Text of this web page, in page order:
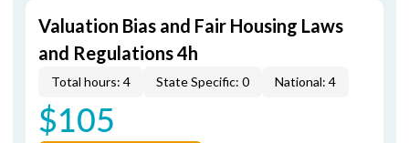
Valuation Bias and Fair Housing Laws
and Regulations 4h
Total hours: 4 State Specific: 0 National: 4
$105